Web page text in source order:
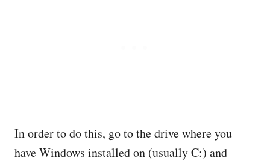
In order to do this, go to the drive where you
have Windows installed on (usually C:) and